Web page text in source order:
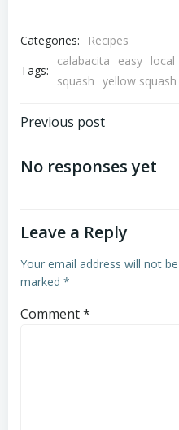
Categories:
Recipes
Tags:
calabacita easy local
squash yellow squash
Post
navigation
Previous post
No responses yet
Leave a Reply
Your email address will not
marked *
Comment*